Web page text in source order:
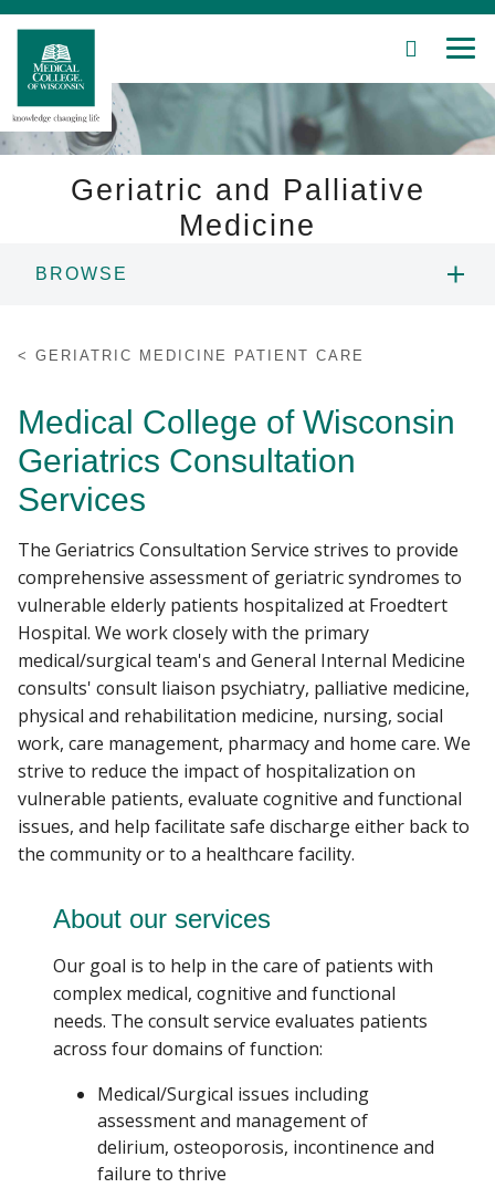
Skip
Main
Content
SEARCH
Research
Community
About MCW
Find A Doctor
Departments & Centers
Stories
Giving
Careers
Geriatric and Palliative
Medicine
BROWSE
EDUCATION
GIVING
GERIATRIC MEDICINE PATIENT CARE
Medical College of Wisconsin
Geriatrics Consultation
Services
The Geriatrics Consultation Service strives to provide
comprehensive assessment of geriatric syndromes to
vulnerable elderly patients hospitalized at Froedtert
Hospital. We work closely with the primary
medical/surgical team's and General Internal Medicine
consults' consult liaison psychiatry, palliative medicine,
physical and rehabilitation medicine, nursing, social
work, care management, pharmacy and home care. We
strive to reduce the impact of hospitalization on
vulnerable patients, evaluate cognitive and functional
issues, and help facilitate safe discharge either back to
the community or to a healthcare facility.
About our services
Our goal is to help in the care of patients with
complex medical, cognitive and functional
needs. The consult service evaluates patients
across four domains of function:
Medical/Surgical issues including
assessment and management of
delirium, osteoporosis, incontinence and
failure to thrive